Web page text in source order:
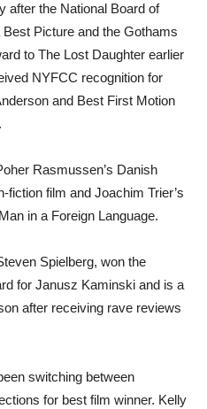
after the National Board of
Picture and the Gothams
to The Lost Daughter earlier
NYFCC recognition for
and Best First Motion
Rasmussen’s Danish
fiction film and Joachim Trier’s
in a Foreign Language.
Spielberg, won the
for Janusz Kaminski and is a
after receiving rave reviews
switching between
for best film winner. Kelly